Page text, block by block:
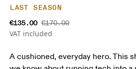
LAST SEASON
€135.00 €170.00
VAT included
A cushioned, everyday hero. This